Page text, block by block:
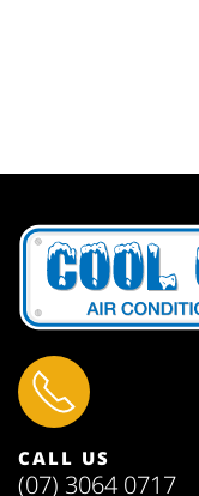
CALL US
(07) 3064 0717